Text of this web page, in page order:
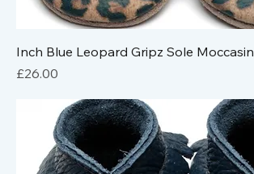
Inch Blue Leopard Gripz Sole Moccasin
Price
£26.00